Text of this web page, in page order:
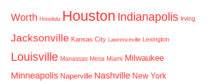
Worth Honolulu Houston Indianapolis Irving
Jacksonville Kansas City Lawrenceville Lexington
Louisville Manassas Mesa Miami Milwaukee
Minneapolis Naperville Nashville New York